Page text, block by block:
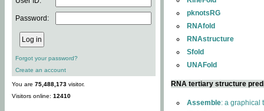
Password:
Forgot your password?
Create an account
You are 75,488,173 visitor.
Visitors online: 12410
pknotsRG
RNAfold
RNAstructure
Sfold
UNAFold
RNA tertiary structure
Assemble: a graphical